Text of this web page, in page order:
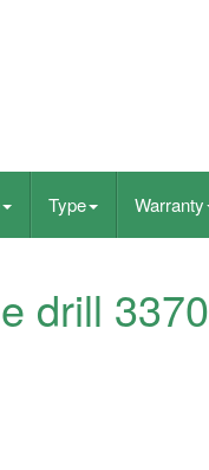
Type Warranty
drill 3370